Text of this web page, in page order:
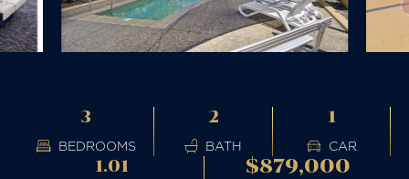
3
BEDROOMS
2
BATH
1
CAR
1.01 $879,000